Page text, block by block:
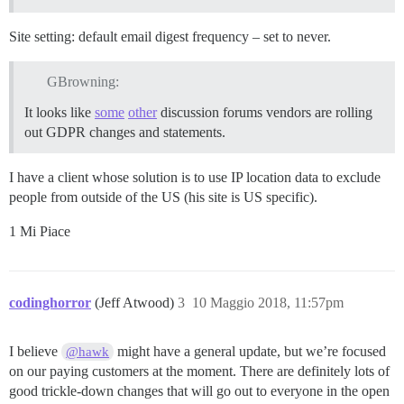
Site setting: default email digest frequency – set to never.
GBrowning:
It looks like some otherdiscussion forums vendors are rolling
out GDPR changes and statements.
I have a client whose solution is to use IP location data to exclude
people from outside of the US (his site is US specific).
1 Mi Piace
codinghorror (Jeff Atwood) 10 Maggio 2018, 11:57pm
3
I believe @hawk might have a general update, but we’re focused
on our paying customers at the moment. There are definitely lots of
good trickle-down changes that will go out to everyone in the open